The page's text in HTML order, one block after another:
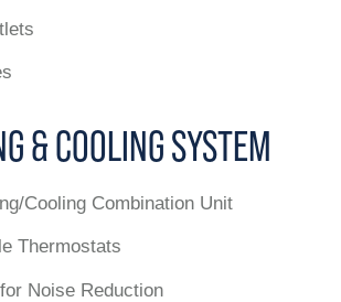
& COOLING SYSTEM
Cooling Combination Unit
Thermostats
Noise Reduction